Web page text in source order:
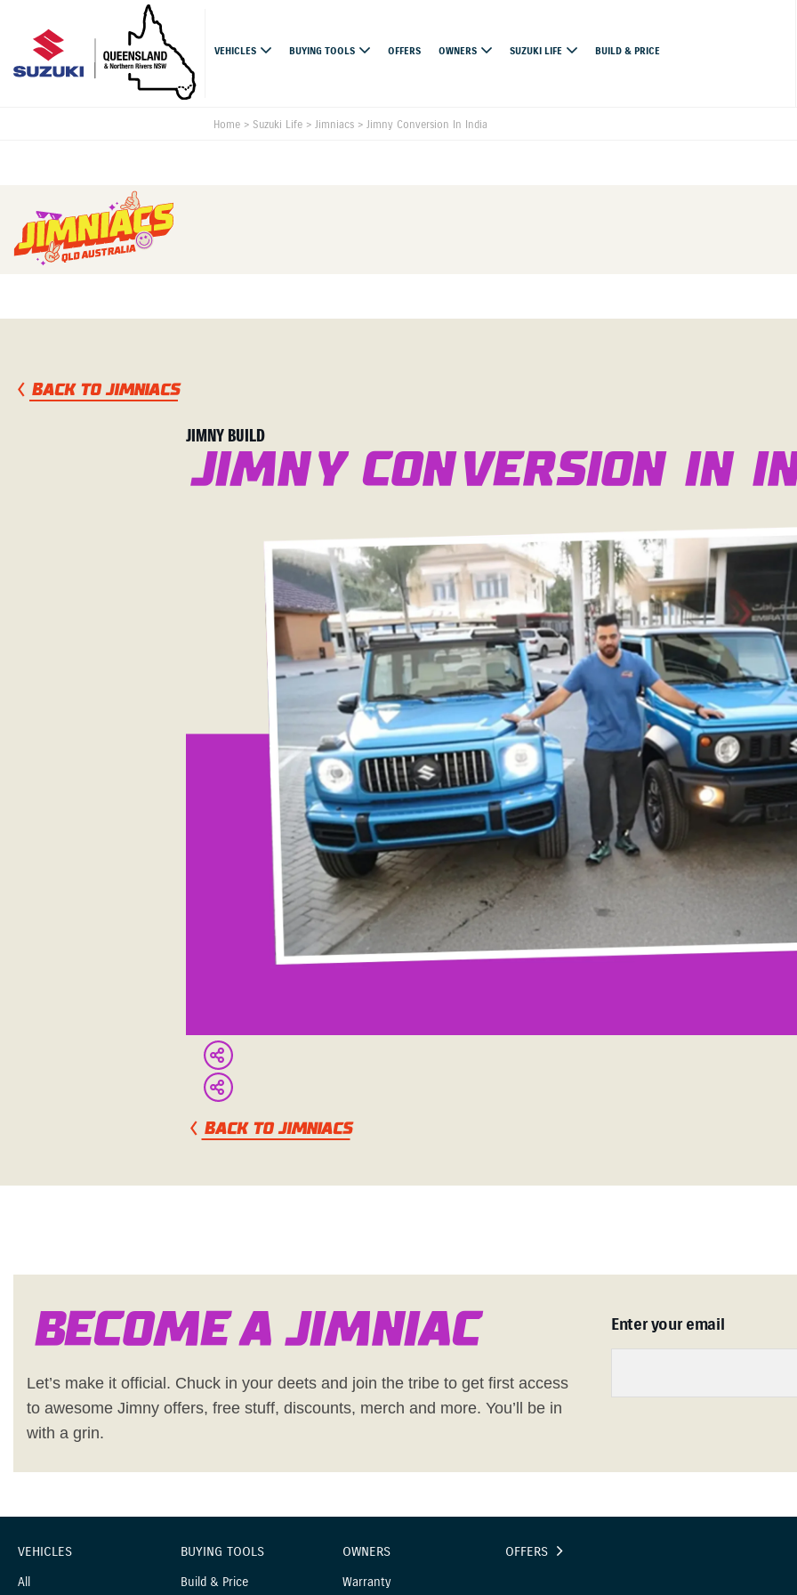
VEHICLES BUYING TOOLS OFFERS OWNERS SUZUKI LIFE BUILD & PRICE
Home > Suzuki Life > Jimniacs > Jimny Conversion In India
BACK TO JIMNIACS
JIMNY BUILD
Jimny conversion in
BACK TO JIMNIACS
Become a Jimniac
Let’s make it official. Chuck in your deets and join the tribe to get first access
to awesome Jimny offers, free stuff, discounts, merch and more. You’ll be in
with a grin.
Enter your email
VEHICLES
All
BUYING TOOLS
Build & Price
OWNERS
Warranty
OFFERS